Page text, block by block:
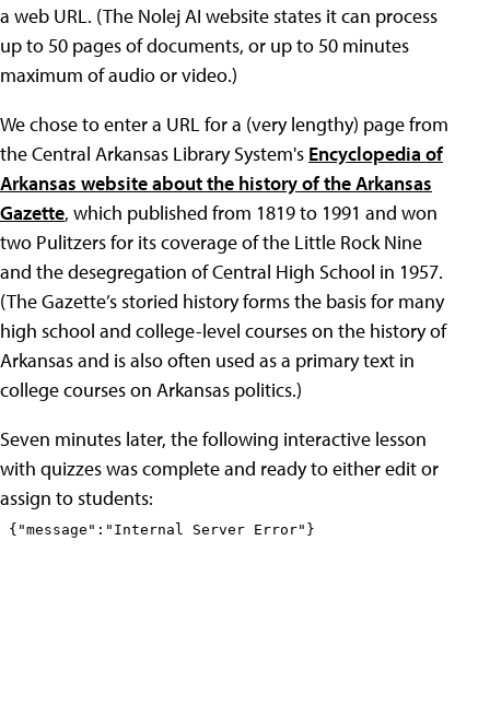
a web URL. (The Nolej AI website states it can process
up to 50 pages of documents, or up to 50 minutes
maximum of audio or video.)
We chose to enter a URL for a (very lengthy) page from
the Central Arkansas Library System's Encyclopedia of
Arkansas website about the history of the Arkansas
Gazette, which published from 1819 to 1991 and won
two Pulitzers for its coverage of the Little Rock Nine
and the desegregation of Central High School in 1957.
(The Gazette’s storied history forms the basis for many
high school and college-level courses on the history of
Arkansas and is also often used as a primary text in
college courses on Arkansas politics.)
Seven minutes later, the following interactive lesson
with quizzes was complete and ready to either edit or
assign to students: